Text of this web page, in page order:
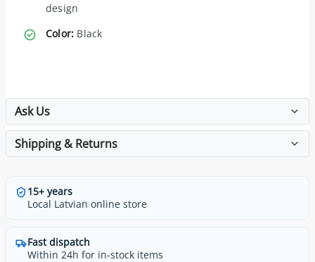
design
Color: Black
Ask Us
Shipping & Returns
15+ years
Local Latvian online store
Fast dispatch
Within 24h for in-stock items